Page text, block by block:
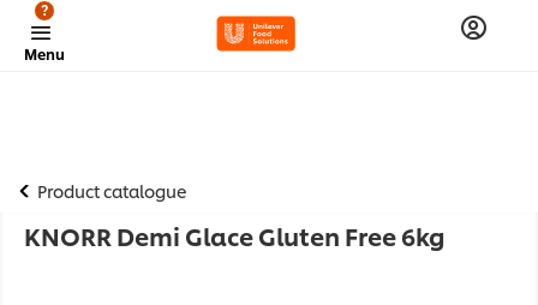
Menu
?
Product catalogue
KNORR Demi Glace Gluten Free 6kg